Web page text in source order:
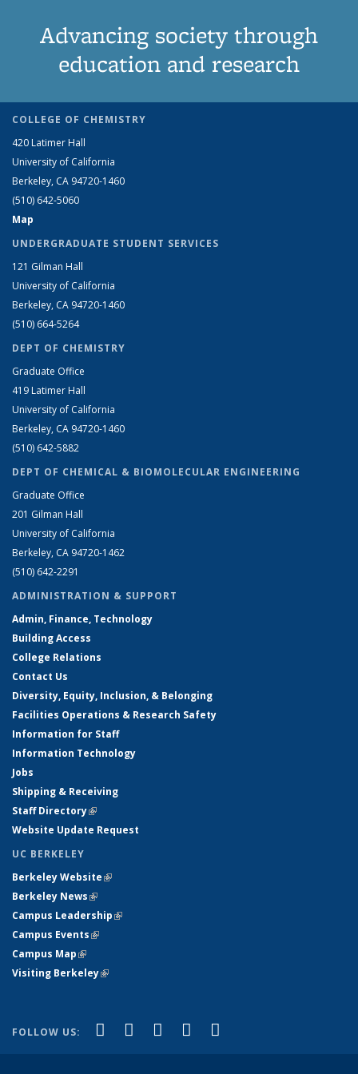
Advancing society through
education and research
COLLEGE OF CHEMISTRY
420 Latimer Hall
University of California
Berkeley, CA 94720-1460
(510) 642-5060
Map
UNDERGRADUATE STUDENT SERVICES
121 Gilman Hall
University of California
Berkeley, CA 94720-1460
(510) 664-5264
DEPT OF CHEMISTRY
Graduate Office
419 Latimer Hall
University of California
Berkeley, CA 94720-1460
(510) 642-5882
DEPT OF CHEMICAL & BIOMOLECULAR ENGINEERING
Graduate Office
201 Gilman Hall
University of California
Berkeley, CA 94720-1462
(510) 642-2291
ADMINISTRATION & SUPPORT
Admin, Finance, Technology
Building Access
College Relations
Contact Us
Diversity, Equity, Inclusion, & Belonging
Facilities Operations & Research Safety
Information for Staff
Information Technology
Jobs
Shipping & Receiving
Staff Directory(link is external)
Website Update Request
UC BERKELEY
Berkeley Website(link is external)
Berkeley News(link is external)
Campus Leadership(link is external)
Campus Events(link is external)
Campus Map(link is external)
Visiting Berkeley(link is external)
FOLLOW US: Facebook
(link is external)
X (formerly Twitter)
(link is external)
LinkedIn
(link is external)
YouTube
(link is external)